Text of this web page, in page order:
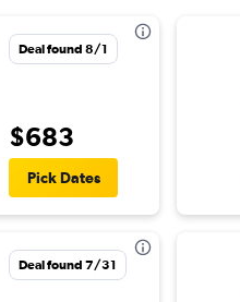
Deal found 8/1
$683
Pick Dates
Deal found 7/31